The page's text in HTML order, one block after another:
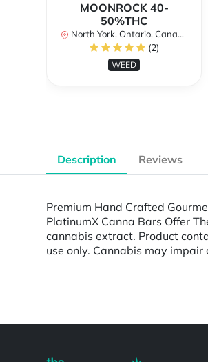
MOONROCK 40-
50%THC
North York, Ontario, Canada
(2)
WEED
Description Reviews
Premium Hand Crafted
PlatinumX Canna Bars Offer
cannabis extract. Product
use only. Cannabis may